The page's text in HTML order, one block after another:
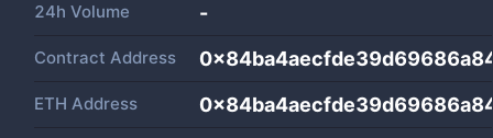
24h Volume -
Contract Address
ETH Address